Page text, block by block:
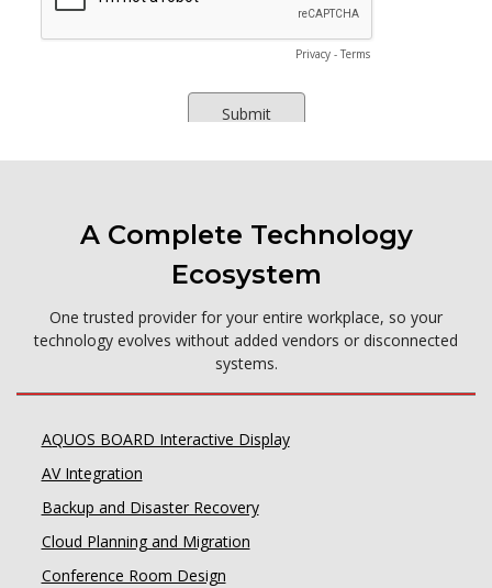
A Complete Technology
Ecosystem
One trusted provider for your entire workplace, so your
technology evolves without added vendors or disconnected
systems.
AQUOS BOARD Interactive Display
AV Integration
Backup and Disaster Recovery
Cloud Planning and Migration
Conference Room Design